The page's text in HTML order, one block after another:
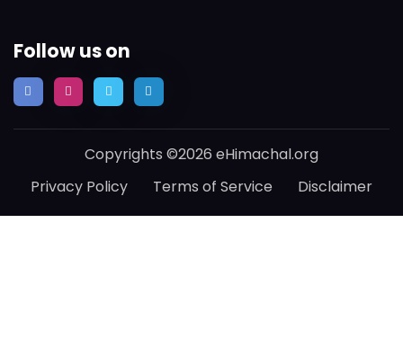
Follow us on
Copyrights ©2026 eHimachal.org
Privacy Policy
Terms of Service Disclaimer